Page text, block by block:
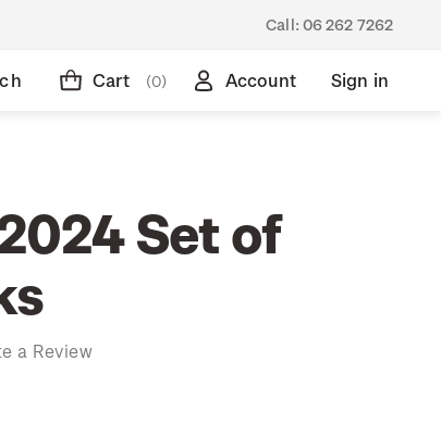
Call: 06 262 7262
Cart (0) Account Sign in
Set of
a Review